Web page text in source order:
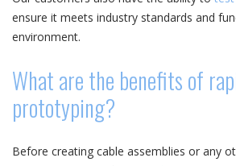
ensure it meets industry standards and
environment.
What are the benefits of
prototyping?
Before creating cable assemblies or any